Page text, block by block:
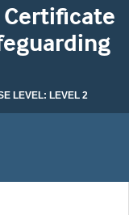
Certificate
LEVEL: LEVEL 2